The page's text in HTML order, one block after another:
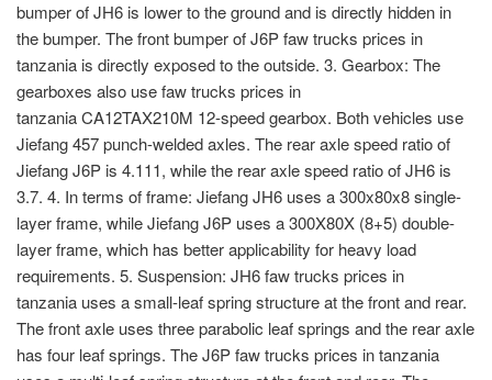
bumper of JH6 is lower to the ground and is directly hidden in
the bumper. The front bumper of J6P faw trucks prices in
tanzania is directly exposed to the outside. 3. Gearbox: The
gearboxes also use faw trucks prices in
tanzania CA12TAX210M 12-speed gearbox. Both vehicles use
Jiefang 457 punch-welded axles. The rear axle speed ratio of
Jiefang J6P is 4.111, while the rear axle speed ratio of JH6 is
3.7. 4. In terms of frame: Jiefang JH6 uses a 300x80x8 single-
layer frame, while Jiefang J6P uses a 300X80X (8+5) double-
layer frame, which has better applicability for heavy load
requirements. 5. Suspension: JH6 faw trucks prices in
tanzania uses a small-leaf spring structure at the front and rear.
The front axle uses three parabolic leaf springs and the rear axle
has four leaf springs. The J6P faw trucks prices in tanzania